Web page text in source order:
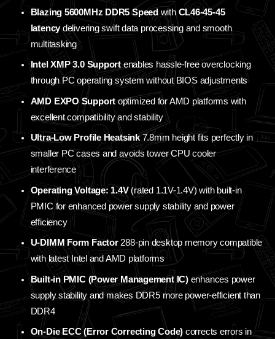
Blazing 5600MHz DDR5 Speedwith CL46-45-45
latencydelivering swift data processing and smooth
multitasking
Intel XMP 3.0 Supportenables hassle-free overclocking
through PC operating system without BIOS adjustments
AMD EXPO Supportoptimized for AMD platforms with
excellent compatibility and stability
Ultra-Low Profile Heatsink7.8mm height fits perfectly in
smaller PC cases and avoids tower CPU cooler
interference
Operating Voltage: 1.4V(rated 1.1V-1.4V) with built-in
PMIC for enhanced power supply stability and power
efficiency
U-DIMM Form Factor288-pin desktop memory compatible
with latest Intel and AMD platforms
Built-in PMIC (Power Management IC)enhances power
supply stability and makes DDR5 more power-efficient than
DDR4
On-Die ECC (Error Correcting Code) corrects errors in